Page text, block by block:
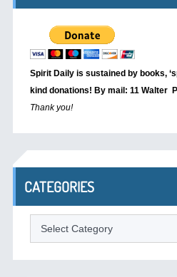
Spirit Daily is sustained by books,
kind donations! By mail: 11 Walter
Thank you!
CATEGORIES
Categories